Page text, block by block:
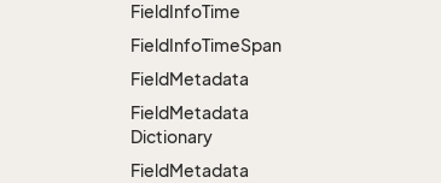
FieldInfoTime
FieldInfoTimeSpan
FieldMetadata
FieldMetadata
Dictionary
FieldMetadata